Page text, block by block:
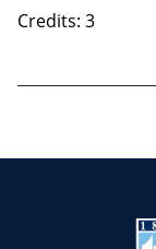
Credits: 3